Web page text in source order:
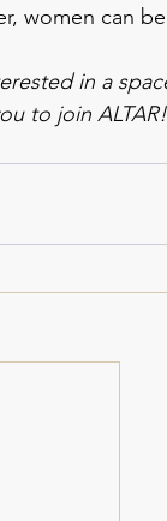
women can
in a
to join ALTAR!